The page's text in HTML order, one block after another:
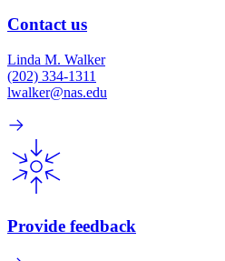
Contact us
Linda M. Walker
(202) 334-1311
lwalker@nas.edu
Provide feedback